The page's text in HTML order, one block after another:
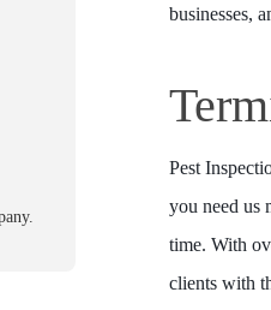
businesses,
Pest
you need us
time. With
clients with